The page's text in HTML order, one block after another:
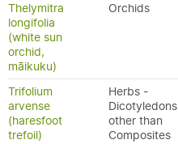
Thelymitra
longifolia
(white sun
orchid,
māikuku)
Orchids
Trifolium
arvense
(haresfoot
trefoil)
Herbs -
Dicotyledons
other than
Composites